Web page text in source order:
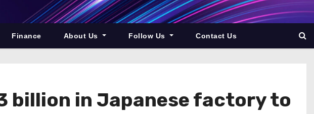
Finance About Us Follow Us Contact Us
billion in Japanese factory to